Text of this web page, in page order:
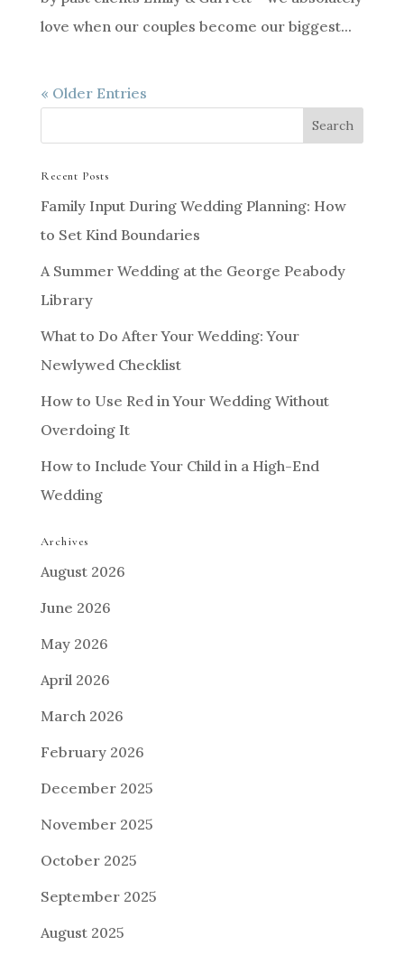
love when our couples become our biggest...
« Older Entries
Recent Posts
Family Input During Wedding Planning: How
to Set Kind Boundaries
A Summer Wedding at the George Peabody
Library
What to Do After Your Wedding: Your
Newlywed Checklist
How to Use Red in Your Wedding Without
Overdoing It
How to Include Your Child in a High-End
Wedding
Archives
August 2026
June 2026
May 2026
April 2026
March 2026
February 2026
December 2025
November 2025
October 2025
September 2025
August 2025